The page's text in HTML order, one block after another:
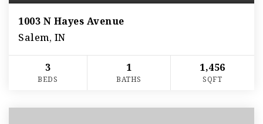
1003 N Hayes Avenue
Salem, IN
3
BEDS
1
BATHS
1,456
SQFT